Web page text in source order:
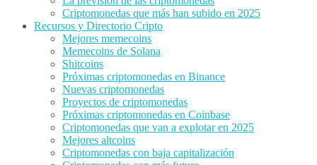
Criptomonedas que más han subido en 2025
Recursos y Directorio Cripto
Mejores memecoins
Memecoins de Solana
Shitcoins
Próximas criptomonedas en Binance
Nuevas criptomonedas
Proyectos de criptomonedas
Próximas criptomonedas en Coinbase
Criptomonedas que van a explotar en 2025
Mejores altcoins
Criptomonedas con baja capitalización